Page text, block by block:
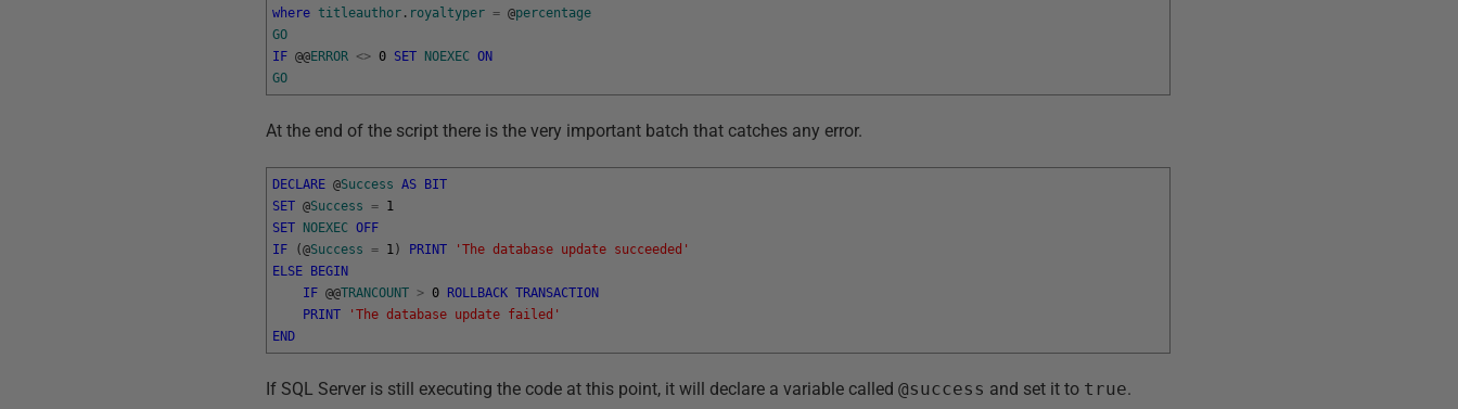
where titleauthor . royaltyper = @percentage
GO
IF @@ERROR <> 0 SET NOEXEC ON
GO
At the end of the script there is the very important batch that catches any error.
DECLARE @Success AS
BIT
SET @Success = 1
SET
NOEXEC OFF
IF
(@Success = 1 ) PRINT
'The database update succeeded'
ELSE
BEGIN
IF @@TRANCOUNT > 0 ROLLBACK TRANSACTION
PRINT
'The database update failed'
END
If SQL Server is still executing the code at this point, it will declare a variable called@success and set it to true.